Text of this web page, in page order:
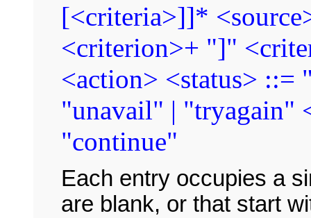
[<criteria>]]*
<criterion>+ "]"
<action> <status> ::=
"unavail" | "tryagain"
"continue"
Each entry occupies a
are blank, or that start